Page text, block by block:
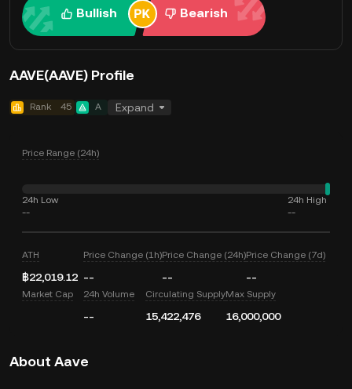
Bullish Bearish
AAVE(AAVE) Profile
Rank 45 A Expand
Price Range (24h)
24h Low
--
24h High
--
ATH
฿22,019.12
Price Change (1h)
--
Price Change (24h)
--
Price Change (7d)
--
Market Cap 24h Volume
--
Circulating Supply
15,422,476
Max Supply
16,000,000
About Aave